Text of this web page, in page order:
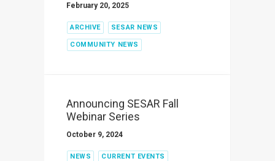
February 20, 2025
ARCHIVE SESAR NEWS
COMMUNITY NEWS
Announcing SESAR Fall
Webinar Series
October 9, 2024
NEWS CURRENT EVENTS